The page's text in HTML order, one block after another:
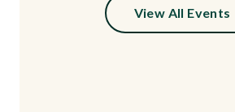
View All Events